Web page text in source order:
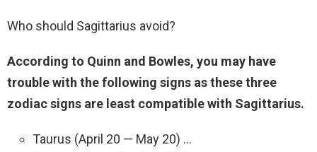
Who should Sagittarius avoid?
According to Quinn and Bowles, you may have
trouble with the following signs as these three
zodiac signs are least compatible with Sagittarius.
Taurus (April 20 — May 20) …